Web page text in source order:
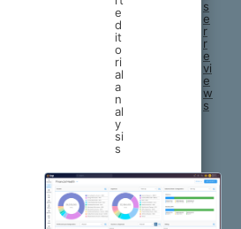
e
d
it
o
ri
al
a
n
al
y
si
s
s
e
r
r
e
vi
e
w
s